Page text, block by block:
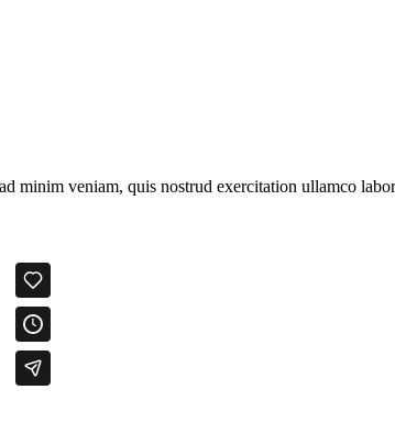
minim veniam, quis nostrud exercitation ullamco